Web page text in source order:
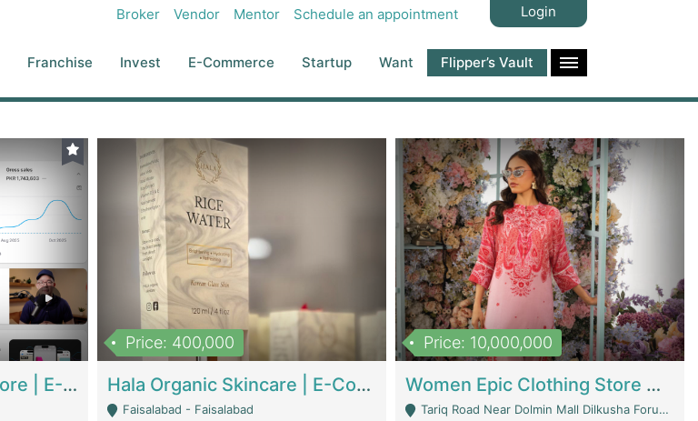
Broker Vendor Mentor Schedule an appointment Login
Franchise Invest E-Commerce Startup Want Flipper’s Vault
Beauty Ecommerce Store | E-Commerce Platforms
Price: 400,000
Hala Organic Skincare | E-Commerce Platforms
Faisalabad - Faisalabad
Price: 10,000,000
Women Epic Clothing Store With Inventory | Clothing / Shoes
Tariq Road Near Dolmin Mall Dilkusha Forum 6 Floor - Karachi